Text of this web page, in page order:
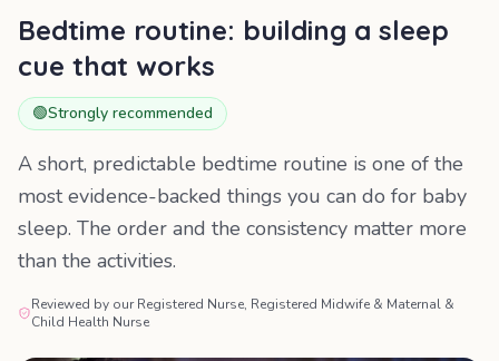
Bedtime routine: building a sleep
cue that works
🟢Strongly recommended
A short, predictable bedtime routine is one of the
most evidence-backed things you can do for baby
sleep. The order and the consistency matter more
than the activities.
Reviewed by our Registered Nurse, Registered Midwife & Maternal &
Child Health Nurse